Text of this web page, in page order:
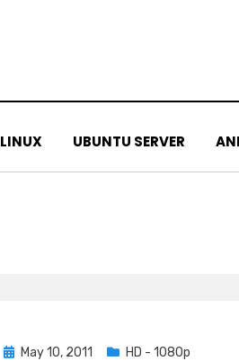
LINUX UBUNTU SERVER
PostedMay 10, 2011 HD - 1080p